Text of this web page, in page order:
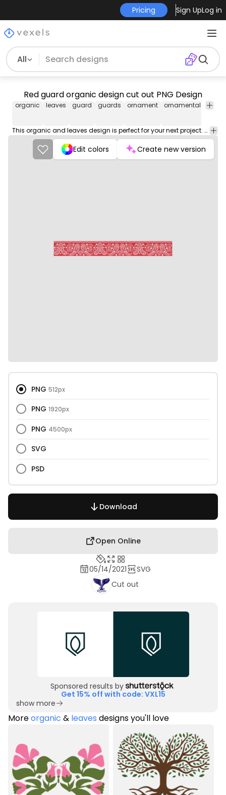
Pricing Sign UpLog in
All
Red guard organic design cut out PNG Design
organic leaves guard guards ornament ornamental
This organic and leaves design is perfect for your next project. Use it on merch products, websites, social media, and more. You'll love it!
Edit colors Create new version
PNG 512px
PNG 1920px
PNG 4500px
SVG
PSD
Download
Open Online
05/14/2021
SVG
Cut out
Sponsored results by
Get 15% off with code: VXL15
show more
Moreorganic & leaves designs you'll love